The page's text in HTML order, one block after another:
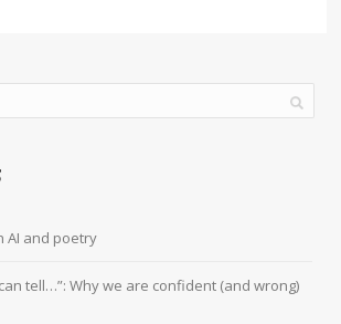
AI and poetry
tell…”: Why we are confident (and wrong)